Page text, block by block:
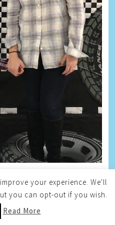
your experience. We'll
you can opt-out if you wish.
Read More